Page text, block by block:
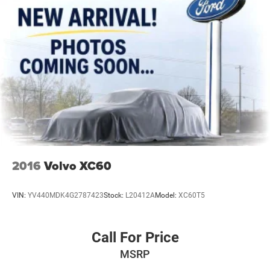
2016 Volvo XC60
VIN: YV440MDK4G2787423Stock: L20412AModel: XC60T5
Call For Price
MSRP